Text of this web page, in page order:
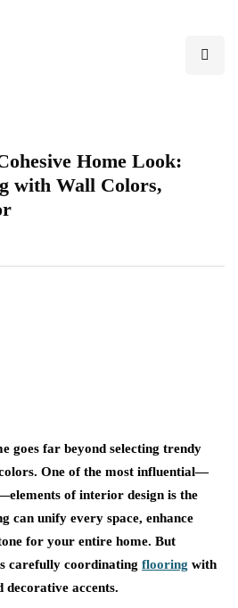
Home Look:
with Wall Colors,
goes far beyond selecting trendy
One of the most influential—
of interior design is the
can unify every space, enhance
for your entire home. But
carefully coordinating flooring with
accents.